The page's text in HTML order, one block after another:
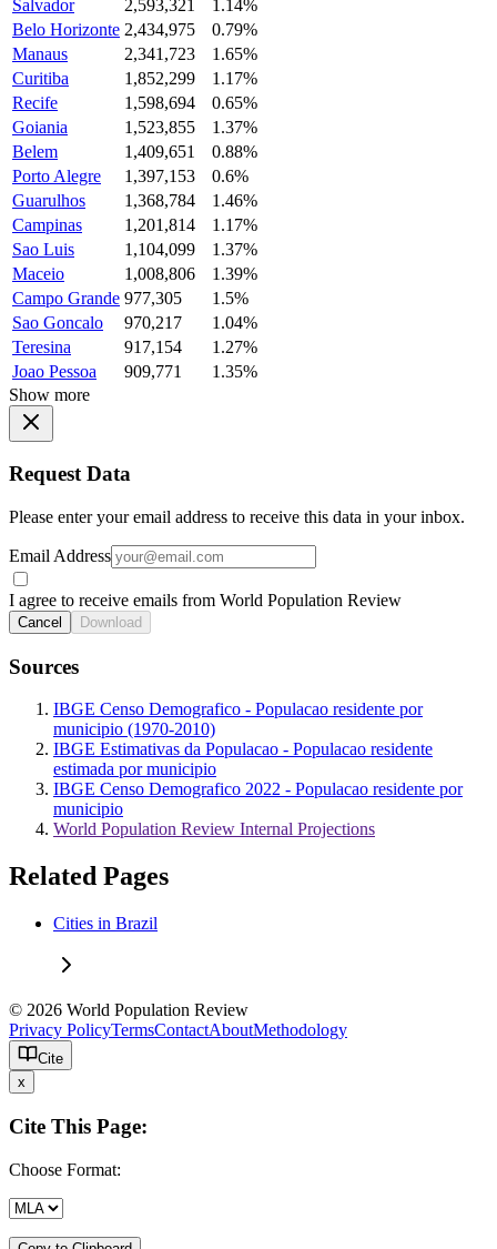
Salvador
2,593,321
1.14%
Belo Horizonte 2,434,975
0.79%
Manaus
2,341,723
1.65%
Curitiba
1,852,299
1.17%
Recife
1,598,694
0.65%
Goiania
1,523,855
1.37%
Belem
1,409,651
0.88%
Porto Alegre
1,397,153
0.6%
Guarulhos
1,368,784
1.46%
Campinas
1,201,814
1.17%
Sao Luis
1,104,099
1.37%
Maceio
1,008,806
1.39%
Campo Grande 977,305
1.5%
Sao Goncalo
970,217
1.04%
Teresina
917,154
1.27%
Joao Pessoa
909,771
1.35%
Show more
Request Data
Please enter your email address to receive this data in your inbox.
Email Address
I agree to receive emails from World Population Review
Cancel Download
Sources
IBGE Censo Demografico - Populacao residente por
municipio (1970-2010)
IBGE Estimativas da Populacao - Populacao residente
estimada por municipio
IBGE Censo Demografico 2022 - Populacao residente por
municipio
World Population Review Internal Projections
Related Pages
Cities in Brazil
© 2026 World Population Review
Privacy PolicyTermsContactAboutMethodology
Cite
x
Cite This Page:
Choose Format: